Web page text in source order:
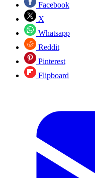
Facebook
X
Whatsapp
Reddit
Pinterest
Flipboard